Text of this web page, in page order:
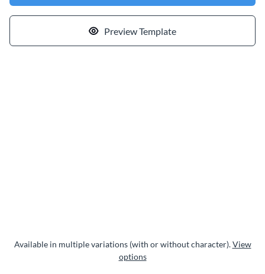
Preview Template
Available in multiple variations (with or without character).View
options